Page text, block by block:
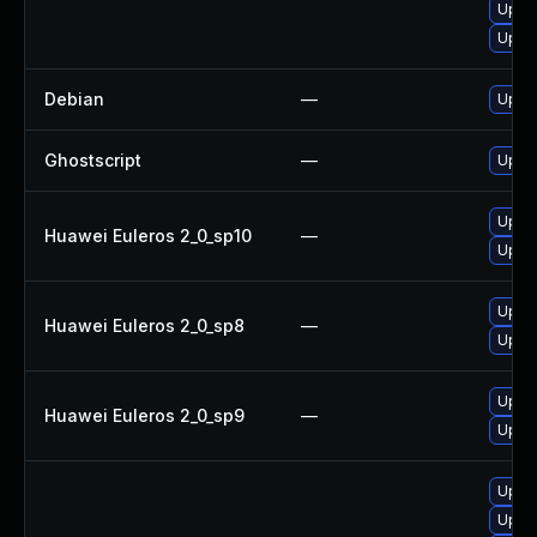
Debian —
Ghostscript —
Huawei Euleros 2_0_sp10 —
Huawei Euleros 2_0_sp8 —
Huawei Euleros 2_0_sp9 —